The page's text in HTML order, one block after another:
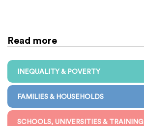
Read more
INEQUALITY & POVERTY
FAMILIES & HOUSEHOLDS
SCHOOLS, UNIVERSITIES & TRAINING